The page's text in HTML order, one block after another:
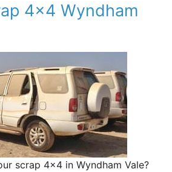
4×4 Wyndham
scrap 4×4 in Wyndham Vale?